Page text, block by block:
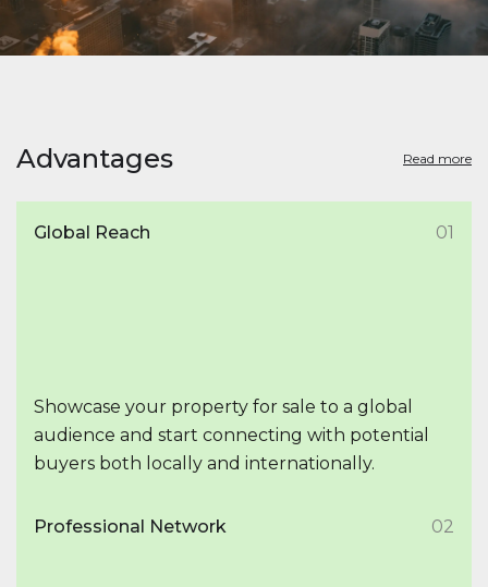
Advantages Read more
Global Reach 01
Showcase your property for sale to a global
audience and start connecting with potential
buyers both locally and internationally.
Professional Network 02